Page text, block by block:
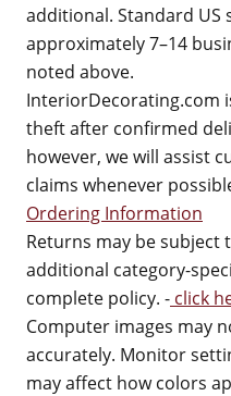
additional. Standard US
approximately 7–14
noted above.
InteriorDecorating.com
theft after confirmed
however, we will assist
claims whenever
Ordering Information
Returns may be subject
additional category-
complete policy. - click
Computer images may
accurately. Monitor
may affect how colors